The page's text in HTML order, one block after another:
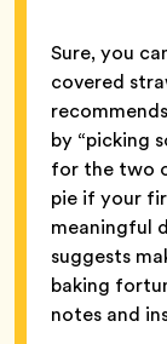
Sure, you
covered
by “picking
for the two
pie if your
meaningful
suggests
baking
notes and